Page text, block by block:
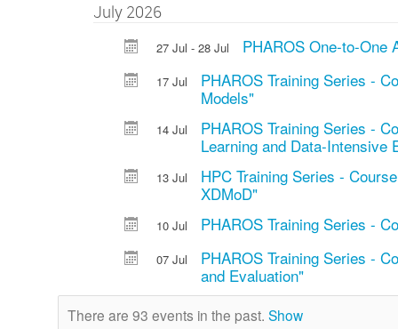
July 2026
27 Jul - 28 Jul PHAROS One-to-One
17 Jul
PHAROS Training Series -
Models"
14 Jul
PHAROS Training Series -
Learning and Data-Intensive
13 Jul
HPC Training Series -
XDMoD"
10 Jul PHAROS Training Series -
07 Jul
PHAROS Training Series -
and Evaluation"
There are 93 events in the past. Show